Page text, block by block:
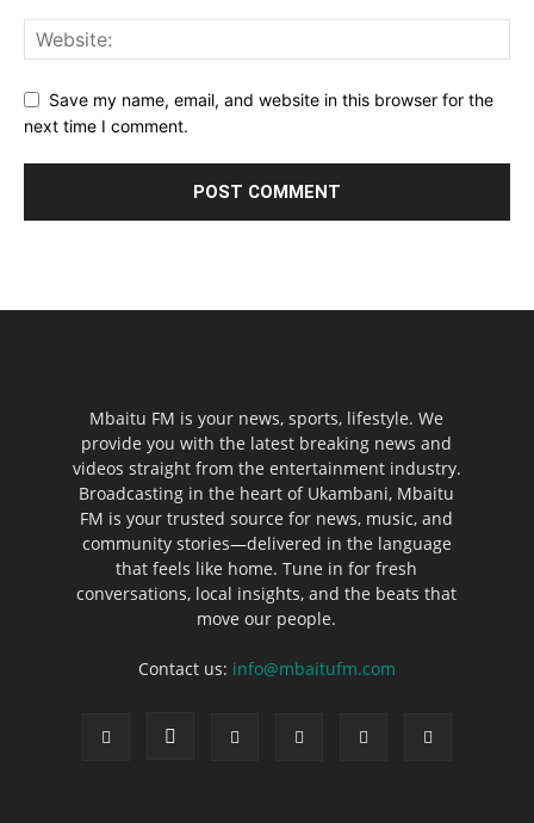
Save my name, email, and website in this browser for the
next time I comment.
Mbaitu FM is your news, sports, lifestyle. We
provide you with the latest breaking news and
videos straight from the entertainment industry.
Broadcasting in the heart of Ukambani, Mbaitu
FM is your trusted source for news, music, and
community stories—delivered in the language
that feels like home. Tune in for fresh
conversations, local insights, and the beats that
move our people.
Contact us: info@mbaitufm.com